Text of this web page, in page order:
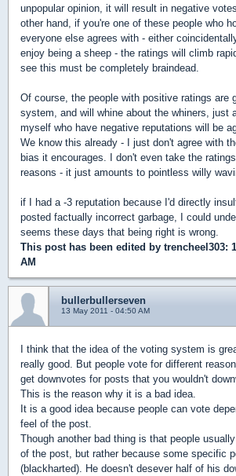
unpopular opinion, it will result in negative
other hand, if you're one of these people who
everyone else agrees with - either
enjoy being a sheep - the ratings will climb
see this must be completely braindead.
Of course, the people with positive ratings are
system, and will whine about the whiners, just
myself who have negative reputations will be
We know this already - I just don't agree with
bias it encourages. I don't even take the
reasons - it just amounts to pointless willy
if I had a -3 reputation because I'd directly
posted factually incorrect garbage, I could
seems these days that being right is wrong.
This post has been edited by trencheel303:
AM
bullerbullerseven
13 May 2011 - 04:50 AM
I think that the idea of the voting system is
really good. But people vote for different
get downvotes for posts that you wouldn't
This is the reason why it is a bad idea.
It is a good idea because people can vote
feel of the post.
Though another bad thing is that people
of the post, but rather because some specific
(blackharted). He doesn't desever half of his